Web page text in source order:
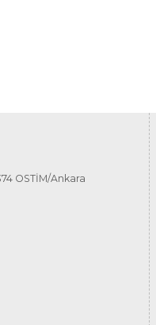
OSTİM/Ankara